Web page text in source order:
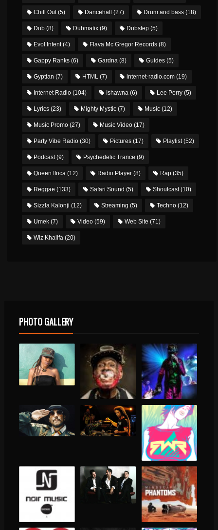
Chill Out(5) Dancehall (27) Drum and bass (18)
Dub (8) Dubmatix (9) Dubstep (5)
Evol Intent(4) Flava Mc Gregor Records (8)
Gappy Ranks (6) Gardna (8) Guides (5)
Gyptian (7) HTML (7) internet-radio.com (19)
Internet Radio (104) Ishawna (6) Lee Perry (5)
Lyrics (23) Mighty Mystic (7) Music (12)
Music Promo (27) Music Video (17)
Party Vibe Radio (30) Pictures (17) Playlist(52)
Podcast(9) Psychedelic Trance (9)
Queen Ifrica (12) Radio Player (8) Rap (35)
Reggae (133) Safari Sound (5) Shoutcast(10)
Sizzla Kalonji (12) Streaming (5) Techno (12)
Umek (7) Video (59) Web Site (71)
Wiz Khalifa (20)
PHOTO GALLERY